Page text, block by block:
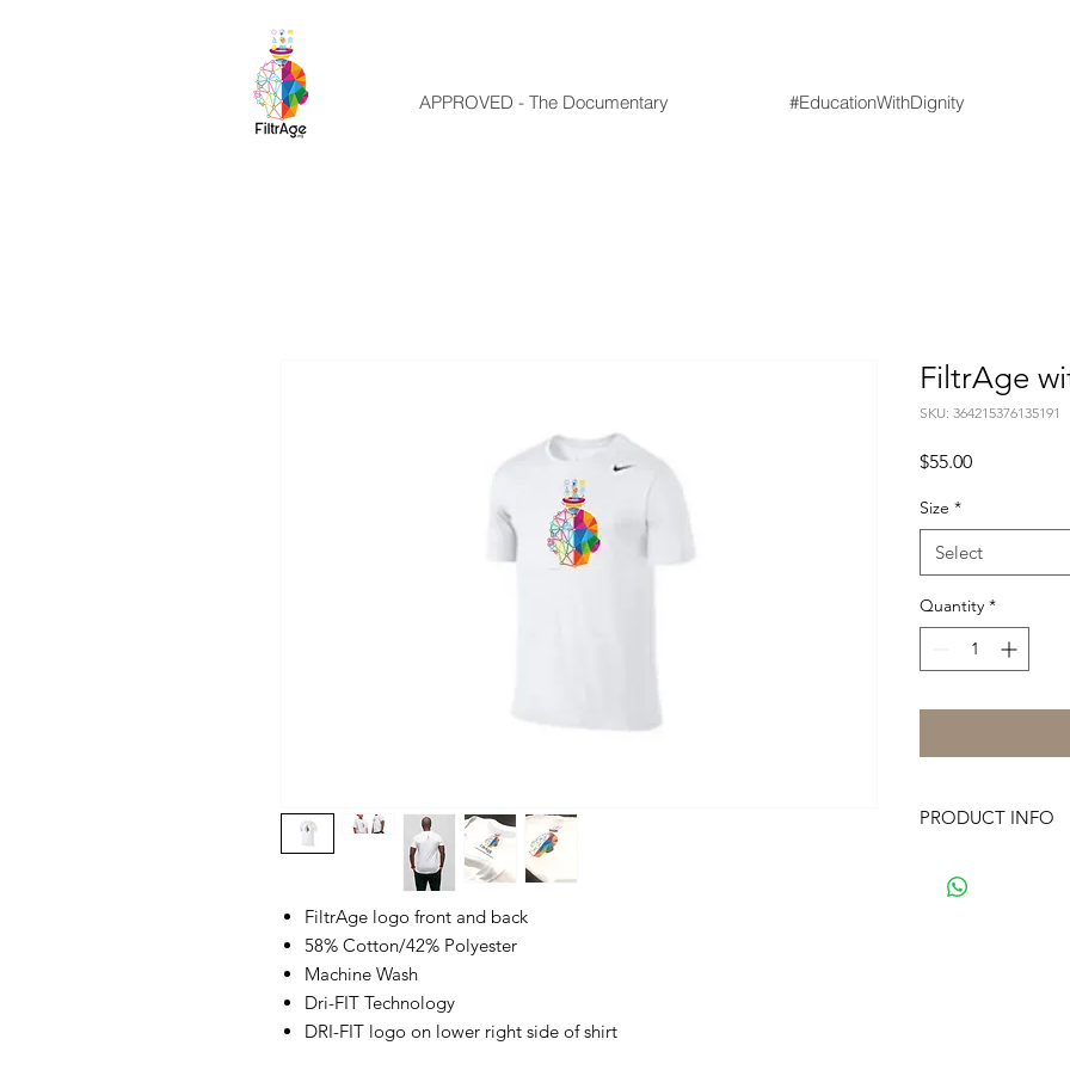
APPROVED - The Documentary #EducationWithDignity
FiltrAge logo front and back
58% Cotton/42% Polyester
Machine Wash
Dri-FIT Technology
DRI-FIT logo on lower right side of shirt
FiltrAge
SKU: 364215376135191
$55.00Price
Size *
Select
Quantity *
PRODUCT INFO
58% Cotton/42%